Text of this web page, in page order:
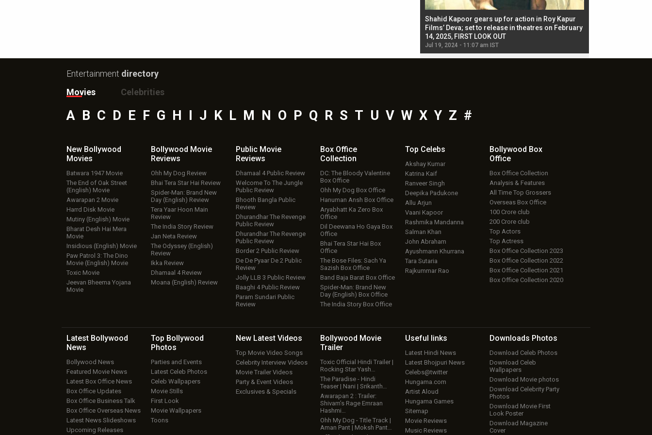
Shahid Kapoor gears up for action in Roy Kapur
Films’ Deva; set to release in theatres on February
14, 2025, FIRST LOOK OUT
Jul 19, 2024 - 11:07 am IST
Entertainment directory
Movies
Celebrities
A B C D E F G H J K L M N O P Q R S T U V W X Y Z #
New Bollywood
Movies
Batwara 1947 Movie
The End of Oak Street
(English) Movie
Awarapan 2 Movie
Harrd Disk Movie
Mutiny (English) Movie
Bharat Desh Hai Mera
Movie
Insidious (English) Movie
Paw Patrol 3: The Dino
Movie (English) Movie
Toxic Movie
Jeevan Bheema Yojana
Movie
Bollywood Movie
Reviews
Ohh My Dog Review
Bhai Tera Star Hai Review
Spider-Man: Brand New
Day (English) Review
Tera Yaar Hoon Main
Review
The India Story Review
Jan Neta Review
The Odyssey (English)
Review
Ikka Review
Dhamaal 4 Review
Moana (English) Review
Public Movie
Reviews
Dhamaal 4 Public Review
Welcome To The Jungle
Public Review
Bhooth Bangla Public
Review
Dhurandhar The Revenge
Public Review
Dhurandhar The Revenge
Public Review
Border 2 Public Review
De De Pyaar De 2 Public
Review
Jolly LLB 3 Public Review
Baaghi 4 Public Review
Param Sundari Public
Review
Box Office
Collection
DC: The Bloody Valentine
Box Office
Ohh My Dog Box Office
Hanuman Ansh Box Office
Aryabhatt Ka Zero Box
Office
Dil Deewana Ho Gaya Box
Office
Bhai Tera Star Hai Box
Office
The Bose Files: Sach Ya
Sazish Box Office
Band Baja Barat Box Office
Spider-Man: Brand New
Day (English) Box Office
The India Story Box Office
Top Celebs
Akshay Kumar
Katrina Kaif
Ranveer Singh
Deepika Padukone
Allu Arjun
Vaani Kapoor
Rashmika Mandanna
Salman Khan
John Abraham
Ayushmann Khurrana
Tara Sutaria
Rajkummar Rao
Bollywood Box
Office
Box Office Collection
Analysis & Features
All Time Top Grossers
Overseas Box Office
100 Crore club
200 Crore club
Top Actors
Top Actress
Box Office Collection 2023
Box Office Collection 2022
Box Office Collection 2021
Box Office Collection 2020
Latest Bollywood
News
Bollywood News
Featured Movie News
Latest Box Office News
Box Office Updates
Box Office Business Talk
Box Office Overseas News
Latest News Slideshows
Upcoming Releases
Top Bollywood
Photos
Parties and Events
Latest Celeb Photos
Celeb Wallpapers
Movie Stills
First Look
Movie Wallpapers
Toons
New Latest Videos
Top Movie Video Songs
Celebrity Interview Videos
Movie Trailer Videos
Party & Event Videos
Exclusives & Specials
Bollywood Movie
Trailer
Toxic Official Hindi Trailer |
Rocking Star Yash…
The Paradise - Hindi
Teaser | Nani | Srikanth…
Awarapan 2 : Trailer:
Shivam’s Rage Emraan
Hashmi…
Ohh My Dog - Title Track |
Aman Pant | Moksh Pant…
Useful links
Latest Hindi News
Latest Bhojpuri News
Celebs@twitter
Hungama.com
Artist Aloud
Hungama Games
Sitemap
Movie Reviews
Music Reviews
Downloads Photos
Download Celeb Photos
Download Celeb
Wallpapers
Download Movie photos
Download Celebrity Party
Photos
Download Movie First
Look Poster
Download Magazine
Cover